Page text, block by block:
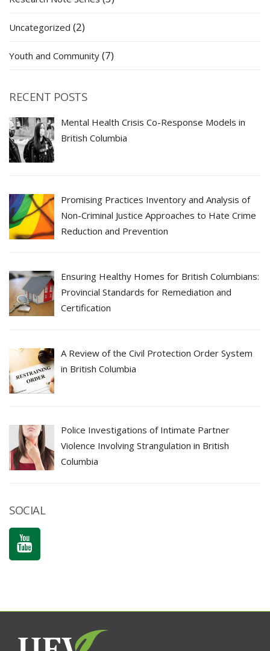
Uncategorized (2)
Youth and Community (7)
RECENT POSTS
Mental Health Crisis Co-Response Models in
British Columbia
Promising Practices Inventory and Analysis of
Non-Criminal Justice Approaches to Hate Crime
Reduction and Prevention
Ensuring Healthy Homes for British Columbians:
Provincial Standards for Remediation and
Certification
A Review of the Civil Protection Order System
in British Columbia
Police Investigations of Intimate Partner
Violence Involving Strangulation in British
Columbia
SOCIAL